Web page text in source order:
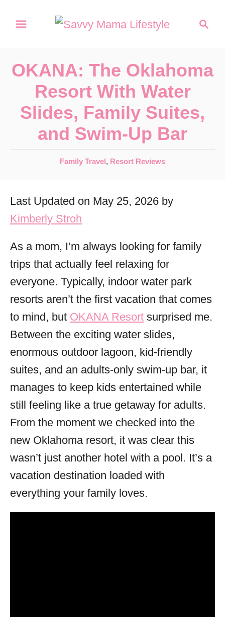
c
OKANA: The Oklahoma
Resort With Water
Slides, Family Suites,
and Swim-Up Bar
C
e
g
o
i
e
s
Family Travel , Resort Reviews
Last Updated on May 25, 2026 by
Kimberly Stroh
As a mom, I’m always looking for family
trips that actually feel relaxing for
everyone. Typically, indoor water park
resorts aren’t the first vacation that comes
to mind, but OKANA Resort surprised me.
Between the exciting water slides,
enormous outdoor lagoon, kid-friendly
suites, and an adults-only swim-up bar, it
manages to keep kids entertained while
still feeling like a true getaway for adults.
From the moment we checked into the
new Oklahoma resort, it was clear this
wasn’t just another hotel with a pool. It’s a
vacation destination loaded with
everything your family loves.